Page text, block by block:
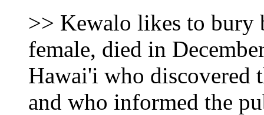
>> Kewalo likes to bury
female, died in
Hawai'i who discovered
and who informed the